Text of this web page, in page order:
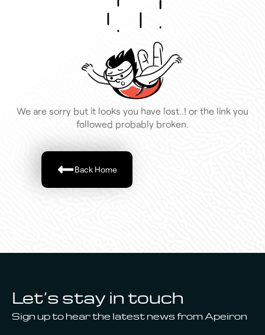
We are sorry but it looks you have lost..! or the link you
followed probably broken.
Back Home
Let’s stay in touch
Sign up to hear the latest news from Apeiron